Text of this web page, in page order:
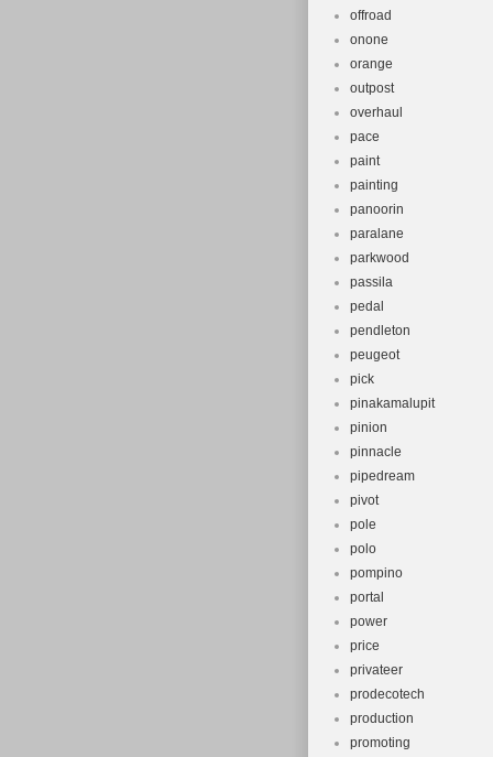
offroad
onone
orange
outpost
overhaul
pace
paint
painting
panoorin
paralane
parkwood
passila
pedal
pendleton
peugeot
pick
pinakamalupit
pinion
pinnacle
pipedream
pivot
pole
polo
pompino
portal
power
price
privateer
prodecotech
production
promoting